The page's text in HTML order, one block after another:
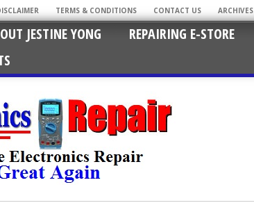
TERMS & CONDITIONS CONTACT US ARCHIVES
JESTINE YONG REPAIRING E-STORE